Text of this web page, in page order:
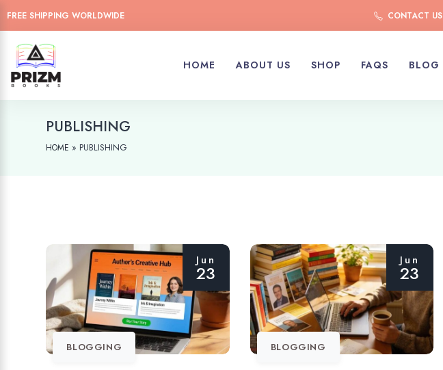
FREE SHIPPING WORLDWIDE CONTACT US
HOME ABOUT US SHOP FAQS BLOG
PUBLISHING
HOME » PUBLISHING
Jun
23
BLOGGING
Jun
23
BLOGGING